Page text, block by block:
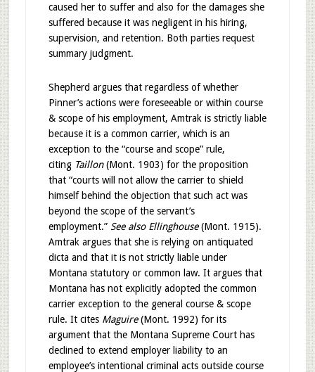
caused her to suffer and also for the damages she
suffered because it was negligent in his hiring,
supervision, and retention. Both parties request
summary judgment.
Shepherd argues that regardless of whether
Pinner’s actions were foreseeable or within course
& scope of his employment, Amtrak is strictly liable
because it is a common carrier, which is an
exception to the “course and scope” rule,
citing Taillon(Mont. 1903) for the proposition
that “courts will not allow the carrier to shield
himself behind the objection that such act was
beyond the scope of the servant’s
employment.” See also Ellinghouse(Mont. 1915).
Amtrak argues that she is relying on antiquated
dicta and that it is not strictly liable under
Montana statutory or common law. It argues that
Montana has not explicitly adopted the common
carrier exception to the general course & scope
rule. It cites Maguire(Mont. 1992) for its
argument that the Montana Supreme Court has
declined to extend employer liability to an
employee’s intentional criminal acts outside course